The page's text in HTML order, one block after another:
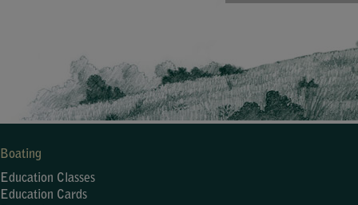
Boating
Education Classes
Education Cards